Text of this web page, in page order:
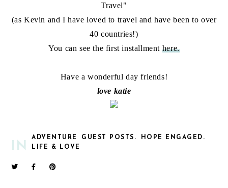
Travel"
(as Kevin and I have loved to travel and have been to over
40 countries!)
You can see the first installment here.
Have a wonderful day friends!
love katie
IN
ADVENTURE GUEST POSTS.
HOPE ENGAGED.
LIFE & LOVE